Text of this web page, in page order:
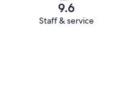
9.6
Staff & service